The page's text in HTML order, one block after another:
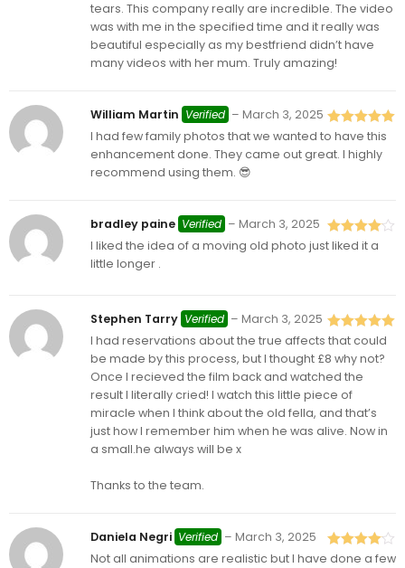
tears. This company really are incredible. The video
was with me in the specified time and it really was
beautiful especially as my bestfriend didn’t have
many videos with her mum. Truly amazing!
Rated5 out
of 5
William Martin Verified – March 3, 2025
I had few family photos that we wanted to have this
enhancement done. They came out great. I highly
recommend using them. 😎
Rated 4
bradley paine Verified – March 3, 2025
I liked the idea of a moving old photo just liked it a
little longer .
Rated5out
of 5
Stephen Tarry Verified – March 3, 2025
I had reservations about the true affects that could
be made by this process, but I thought £8 why not?
Once I recieved the film back and watched the
result I literally cried! I watch this little piece of
miracle when I think about the old fella, and that’s
just how I remember him when he was alive. Now in
a small.he always will be x
Thanks to the team.
Rated4
Daniela Negri Verified – March 3, 2025
Not all animations are realistic but I have done a few